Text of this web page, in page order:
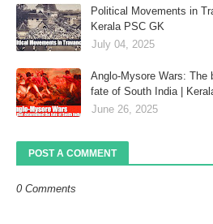
Political Movements in
Kerala PSC GK
July 04, 2025
Anglo-Mysore Wars: The
fate of South India |
June 26, 2025
POST A COMMENT
0 Comments